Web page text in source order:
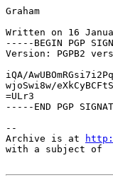
Graham
Written on 16
-----BEGIN PGP
Version: PGPB2
iQA/
wjoSwi8w/
=ULr3
-----END PGP
--
Archive is at
with a subject of